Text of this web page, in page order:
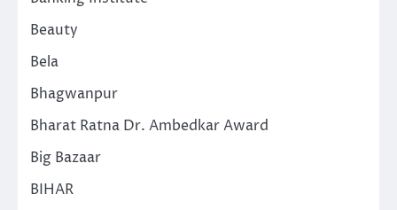
Beauty
Bela
Bhagwanpur
Bharat Ratna Dr. Ambedkar Award
Big Bazaar
BIHAR